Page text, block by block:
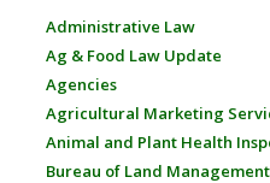
Administrative Law
Ag & Food Law Update
Agencies
Agricultural Marketing
Animal and Plant Health
Bureau of Land Management